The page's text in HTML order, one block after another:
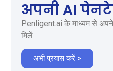
अपनी AI
Penligent.ai के माध्यम से
मिलें
अभी प्रयास करें >